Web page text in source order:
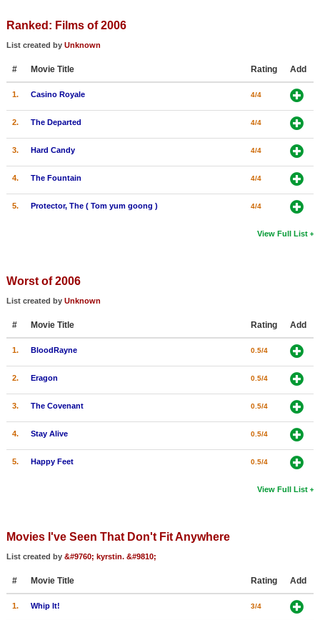
Ranked: Films of 2006
List created by Unknown
# Movie Title Rating Add
1. Casino Royale 4/4
2. The Departed 4/4
3. Hard Candy 4/4
4. The Fountain 4/4
5. Protector, The ( Tom yum goong ) 4/4
View Full List
Worst of 2006
List created by Unknown
# Movie Title Rating Add
1. BloodRayne 0.5/4
2. Eragon 0.5/4
3. The Covenant 0.5/4
4. Stay Alive 0.5/4
5. Happy Feet 0.5/4
View Full List
Movies I've Seen That Don't Fit Anywhere
List created by &#9760; kyrstin. &#9810;
# Movie Title Rating Add
1. Whip It! 3/4